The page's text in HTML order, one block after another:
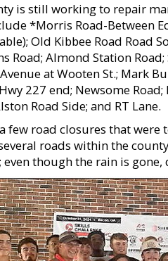
is still working to repair
*Morris Road-Between
Old Kibbee Road Road
Road; Almond Station
at Wooten St.; Mark
227 end; Newsome
Road Side; and RT Lane.
few road closures that
roads within the
though the rain is